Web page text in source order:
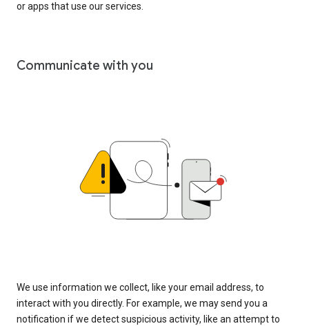
or apps that use our services.
Communicate with you
We use information we collect, like your email address, to
interact with you directly. For example, we may send you a
notification if we detect suspicious activity, like an attempt to